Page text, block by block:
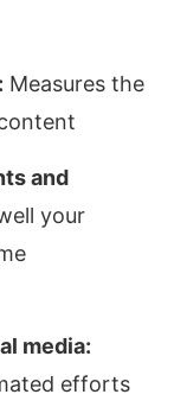
Measures the
and
your
media:
efforts